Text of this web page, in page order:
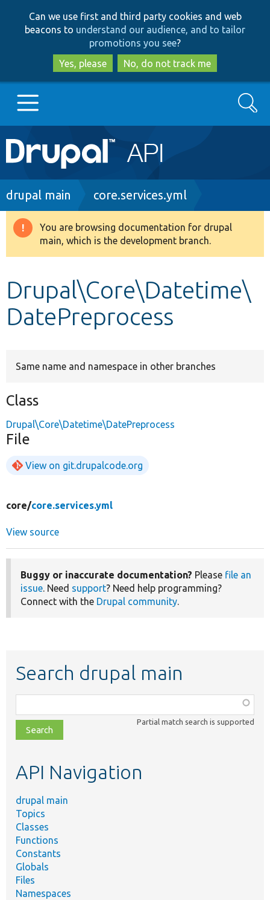
to
main
content
to
search
Can we use first and third party cookies and web
beacons to understand our audience, and to tailor
promotions you see?
Yes, please
No, do not track me
Main
navigation
Go to Drupal.org
Drupal 8+
Develop for Drupal
Search
Breadcrumb
drupal main core.services.yml
Warning
message
You are browsing documentation for drupal
main, which is the development branch.
Drupal\Core\Datetime\
DatePreprocess
Same name and namespace in other branches
Class
Drupal\Core\Datetime\DatePreprocess
File
View on git.drupalcode.org
core/core.services.yml
View source
Buggy or inaccurate documentation? Please file an
issue. Need support? Need help programming?
Connect with the Drupal community.
Search drupal main
class,
file,
topic,
Partial match search is supported
API Navigation
drupal main
Topics
Classes
Functions
Constants
Globals
Files
Namespaces